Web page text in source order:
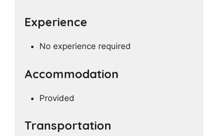
Experience
No experience required
Accommodation
Provided
Transportation